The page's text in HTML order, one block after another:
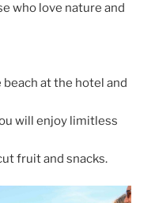
who love nature and
at the hotel and
will enjoy limitless
fruit and snacks.